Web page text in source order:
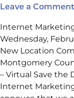
Leave a Comment
Internet
Wednesday,
New Location
Montgomery
– Virtual Save the
Internet